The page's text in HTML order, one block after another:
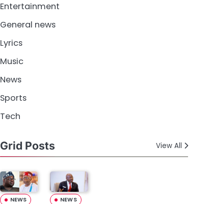
Entertainment
General news
Lyrics
Music
News
Sports
Tech
Grid Posts View All
NEWS NEWS